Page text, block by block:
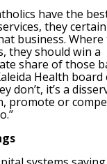
have the
they
business. Where
they should win a
share of those
Health board
don’t, it’s a
promote or